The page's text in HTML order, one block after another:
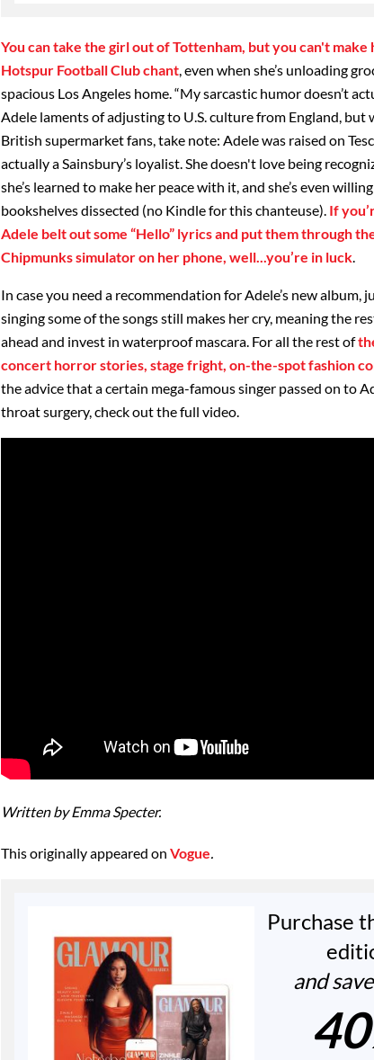
You can take the girl out of Tottenham, but you can't
Hotspur Football Club chant, even when she’s unloading
spacious Los Angeles home. “My sarcastic humor doesn’t
Adele laments of adjusting to U.S. culture from England, but
British supermarket fans, take note: Adele was raised on
actually a Sainsbury’s loyalist. She doesn't love being
she’s learned to make her peace with it, and she’s even
bookshelves dissected (no Kindle for this chanteuse). If
Adele belt out some “Hello” lyrics and put them through
Chipmunks simulator on her phone, well...you’re in luck.
In case you need a recommendation for Adele’s new album,
singing some of the songs still makes her cry, meaning the
ahead and invest in waterproof mascara. For all the rest of
concert horror stories, stage fright, on-the-spot fashion
the advice that a certain mega-famous singer passed on to
throat surgery, check out the full video.
Written by Emma Specter.
This originally appeared on Vogue.
Purchase
and